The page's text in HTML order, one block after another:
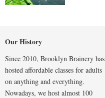
Our History
Since 2010, Brooklyn Brainery has
hosted affordable classes for adults
on anything and everything.
Nowadays, we host almost 100